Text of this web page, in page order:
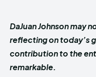
DaJuan Johnson may
reflecting on today’s
contribution to the
remarkable.